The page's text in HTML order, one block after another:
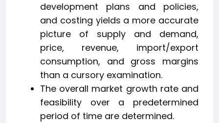
development plans and policies,
and costing yields a more accurate
picture of supply and demand,
price, revenue, import/export
consumption, and gross margins
than a cursory examination.
The overall market growth rate and
feasibility over a predetermined
period of time are determined.